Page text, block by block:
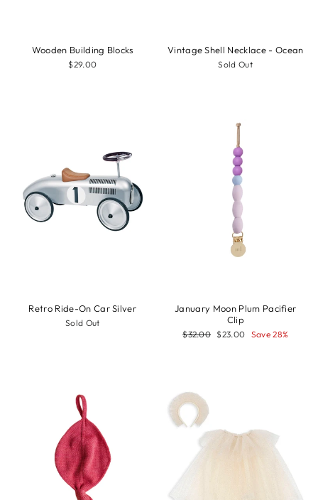
Wooden Building Blocks
$29.00
Vintage Shell Necklace - Ocean
Sold Out
Retro Ride-On Car Silver
Sold Out
January Moon Plum Pacifier
Clip
Regular
$32.00 Sale
$23.00 Save 28%